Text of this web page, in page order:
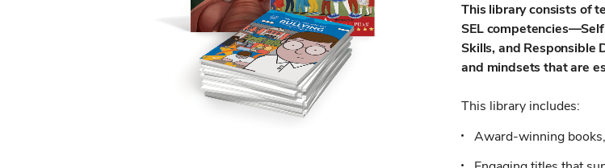
This library consists of
SEL
Skills, and Responsible
and mindsets that are
This library includes:
Award-winning